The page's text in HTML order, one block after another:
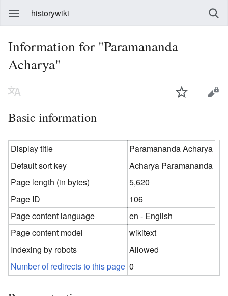
historywiki
Information for "Paramananda
Acharya"
Basic information
Display title
Paramananda Acharya
Default sort key
Acharya Paramananda
Page length (in bytes)
5,620
Page ID
106
Page content language
en - English
Page content model
wikitext
Indexing by robots
Allowed
Number of redirects to this page 0